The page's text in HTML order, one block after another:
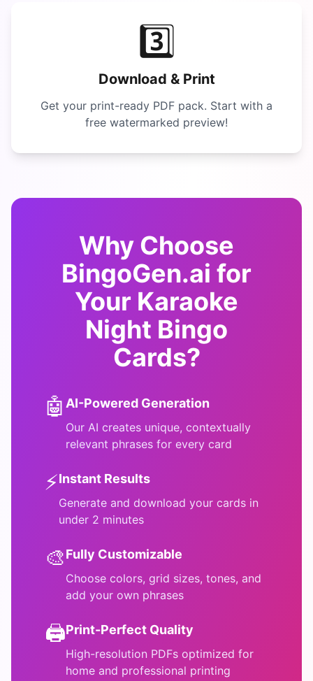
3️⃣
Download & Print
Get your print-ready PDF pack. Start with a
free watermarked preview!
Why Choose
BingoGen.ai for
Your Karaoke
Night Bingo
Cards?
🤖 AI-Powered Generation
Our AI creates unique, contextually
relevant phrases for every card
⚡Instant Results
Generate and download your cards in
under 2 minutes
🎨Fully Customizable
Choose colors, grid sizes, tones, and
add your own phrases
🖨️Print-Perfect Quality
High-resolution PDFs optimized for
home and professional printing